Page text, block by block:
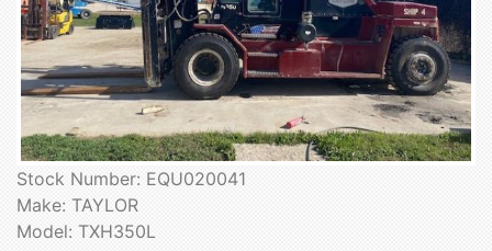
Stock Number: EQU020041
Make: TAYLOR
Model: TXH350L